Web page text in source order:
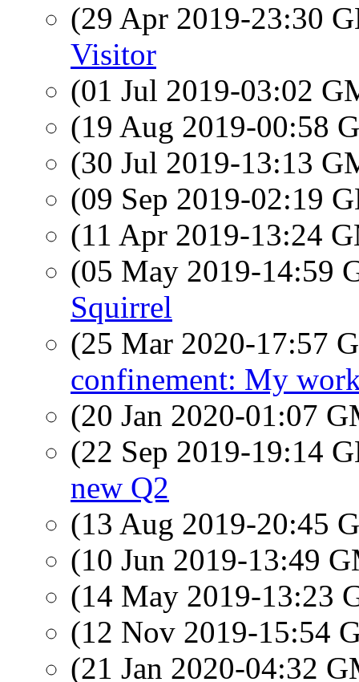
(29 Apr 2019-23:30
Visitor
(01 Jul 2019-03:02
(19 Aug 2019-00:58
(30 Jul 2019-13:13
(09 Sep 2019-02:19
(11 Apr 2019-13:24
(05 May 2019-14:59
Squirrel
(25 Mar 2020-17:57
confinement: My
(20 Jan 2020-01:07
(22 Sep 2019-19:14
new Q2
(13 Aug 2019-20:45
(10 Jun 2019-13:49
(14 May 2019-13:23
(12 Nov 2019-15:54
(21 Jan 2020-04:32